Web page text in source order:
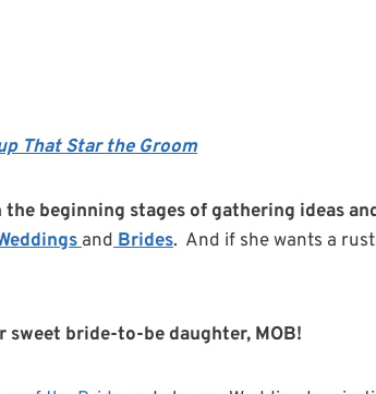
That Star the Groom
beginning stages of gathering ideas
andBrides. And if she wants a
sweet bride-to-be daughter, MOB!